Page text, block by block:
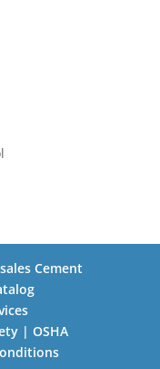
Cement
| OSHA